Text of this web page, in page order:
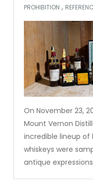
PROHIBITION ,
On November 23,
Mount Vernon
incredible lineup
whiskeys were
antique